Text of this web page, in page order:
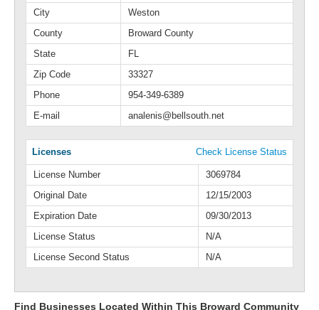
City
Weston
County
Broward County
State
FL
Zip Code
33327
Phone
954-349-6389
E-mail
analenis@bellsouth.net
Licenses Check License Status
License Number
3069784
Original Date
12/15/2003
Expiration Date
09/30/2013
License Status
N/A
License Second Status
N/A
Find Businesses Located Within This Broward Community